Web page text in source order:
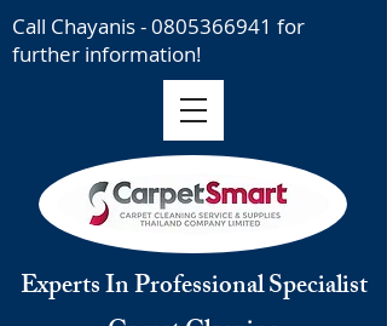
Call Chayanis -0805366941 for
further information!
Experts In Professional Specialist